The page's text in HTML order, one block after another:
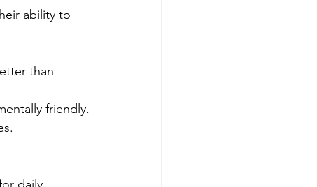
ability to
than
friendly.